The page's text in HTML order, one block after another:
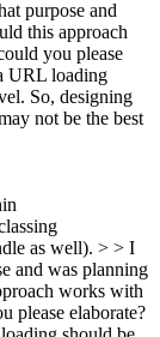
purpose and
this approach
you please
URL loading
So, designing
not be the best
as well). > > I
and was planning
works with
please elaborate?